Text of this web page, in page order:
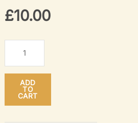
£10.00
Plaque
Cast
ADD
TO
CART